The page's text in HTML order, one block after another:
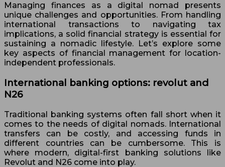
Managing finances as a digital nomad presents
unique challenges and opportunities. From handling
international transactions to navigating tax
implications, a solid financial strategy is essential for
sustaining a nomadic lifestyle. Let’s explore some
key aspects of financial management for location-
independent professionals.
International banking options: revolut and
N26
Traditional banking systems often fall short when it
comes to the needs of digital nomads. International
transfers can be costly, and accessing funds in
different countries can be cumbersome. This is
where modern, digital-first banking solutions like
Revolut and N26 come into play.